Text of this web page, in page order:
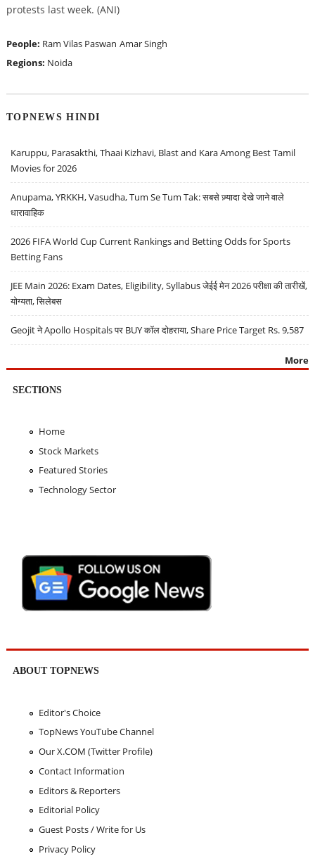
protests last week. (ANI)
People: Ram Vilas Paswan Amar Singh
Regions: Noida
TOPNEWS HINDI
Karuppu, Parasakthi, Thaai Kizhavi, Blast and Kara Among Best Tamil
Movies for 2026
Anupama, YRKKH, Vasudha, Tum Se Tum Tak: सबसे ज़्यादा देखे जाने वाले
धारावाहिक
2026 FIFA World Cup Current Rankings and Betting Odds for Sports
Betting Fans
JEE Main 2026: Exam Dates, Eligibility, Syllabus जेईई मेन 2026 परीक्षा की तारीखें,
योग्यता, सिलेबस
Geojit ने Apollo Hospitals पर BUY कॉल दोहराया, Share Price Target Rs. 9,587
More
SECTIONS
Home
Stock Markets
Featured Stories
Technology Sector
ABOUT TOPNEWS
Editor's Choice
TopNews YouTube Channel
Our X.COM (Twitter Profile)
Contact Information
Editors & Reporters
Editorial Policy
Guest Posts / Write for Us
Privacy Policy